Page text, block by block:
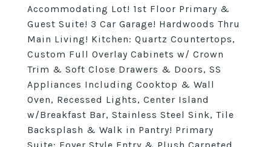
Accommodating Lot! 1st Floor Primary &
Guest Suite! 3 Car Garage! Hardwoods Thru
Main Living! Kitchen: Quartz Countertops,
Custom Full Overlay Cabinets w/ Crown
Trim & Soft Close Drawers & Doors, SS
Appliances Including Cooktop & Wall
Oven, Recessed Lights, Center Island
w/Breakfast Bar, Stainless Steel Sink, Tile
Backsplash & Walk in Pantry! Primary